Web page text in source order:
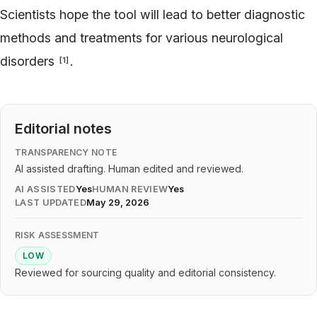
Scientists hope the tool will lead to better diagnostic
methods and treatments for various neurological
disorders
[1] .
Editorial notes
TRANSPARENCY NOTE
AI assisted drafting. Human edited and reviewed.
AI ASSISTEDYesHUMAN REVIEWYes
LAST UPDATEDMay 29, 2026
RISK ASSESSMENT
LOW
Reviewed for sourcing quality and editorial consistency.